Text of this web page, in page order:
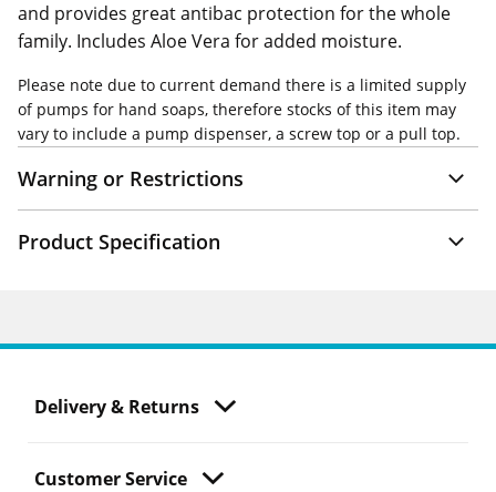
and provides great antibac protection for the whole
family. Includes Aloe Vera for added moisture.
Please note due to current demand there is a limited supply
of pumps for hand soaps, therefore stocks of this item may
vary to include a pump dispenser, a screw top or a pull top.
Warning or Restrictions
Product Specification
Delivery & Returns
Customer Service